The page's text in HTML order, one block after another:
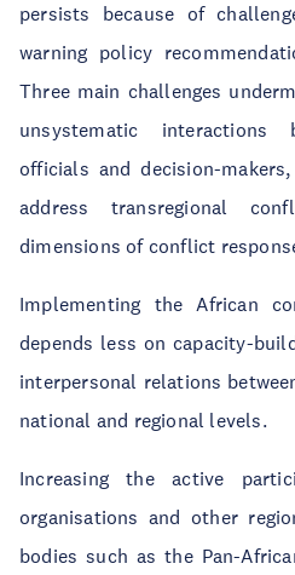
persists because of
warning policy
Three main challenges
unsystematic interactions
officials and decision-
address transregional
dimensions of conflict
Implementing the African
depends less on capacity-
interpersonal relations
national and regional levels.
Increasing the active
organisations and other
bodies such as the Pan-